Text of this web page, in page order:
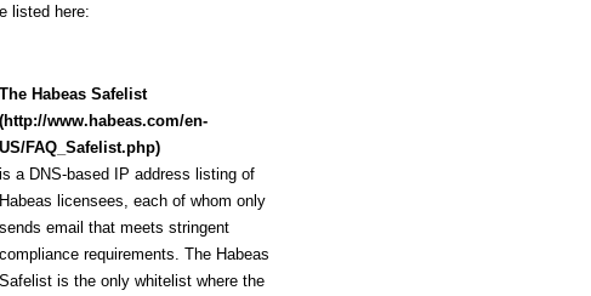
listed here:
The Habeas Safelist
(http://www.habeas.com/en-
US/FAQ_Safelist.php)
is a DNS-based IP address listing of
Habeas licensees, each of whom only
sends email that meets stringent
compliance requirements. The Habeas
Safelist is the only whitelist where the